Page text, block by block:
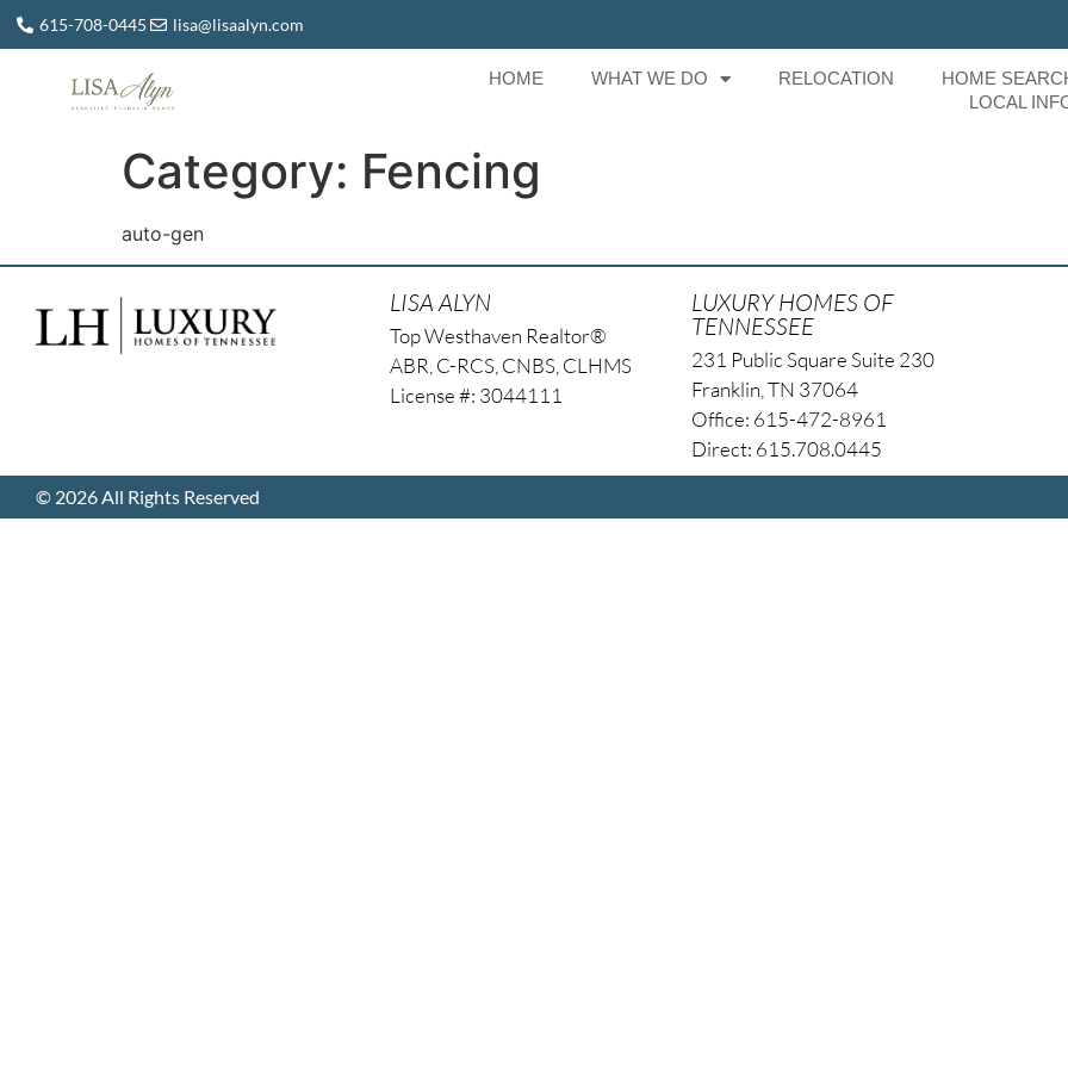
615-708-0445 lisa@lisaalyn.com
HOME WHAT WE DO RELOCATION HOME
LOCAL
Category: Fencing
auto-gen
LISA ALYN
Top Westhaven Realtor®
ABR, C-RCS, CNBS, CLHMS
License #: 3044111
LUXURY HOMES OF
TENNESSEE
231 Public Square Suite 230
Franklin, TN 37064
Office: 615-472-8961
Direct: 615.708.0445
© 2026 All Rights Reserved